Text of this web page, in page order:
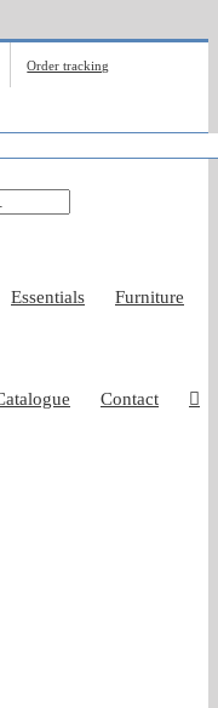
Order tracking
Essentials Furniture
Contact